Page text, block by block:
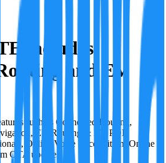
includes
and EV
such as Connected Routing,
EV Routing & EV POI,
Online Voice Recognition, Online
OTA updates.